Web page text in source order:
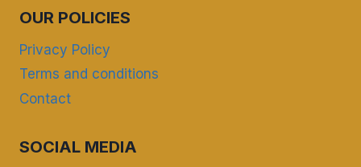
OUR POLICIES
Privacy Policy
Terms and conditions
Contact
SOCIAL MEDIA